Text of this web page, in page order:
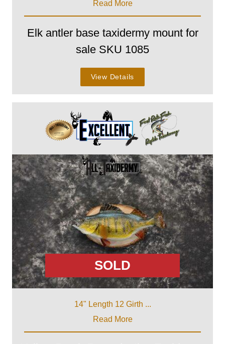
Read More
Elk antler base taxidermy mount for
sale SKU 1085
View Details
SOLD
14" Length 12 Girth ...
Read More